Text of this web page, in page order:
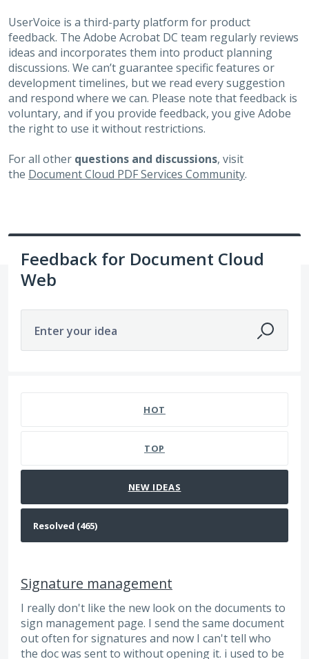
UserVoice is a third-party platform for product
feedback. The Adobe Acrobat DC team regularly reviews
ideas and incorporates them into product planning
discussions. We can’t guarantee specific features or
development timelines, but we read every suggestion
and respond where we can. Please note that feedback is
voluntary, and if you provide feedback, you give Adobe
the right to use it without restrictions.
For all other questions and discussions, visit
the Document Cloud PDF Services Community.
Feedback for Document Cloud
Web
Enter your idea
HOT
TOP
NEW IDEAS
Signature management
I really don't like the new look on the documents to
sign management page. I send the same document
out often for signatures and now I can't tell who
the doc was sent to without opening it. i used to be